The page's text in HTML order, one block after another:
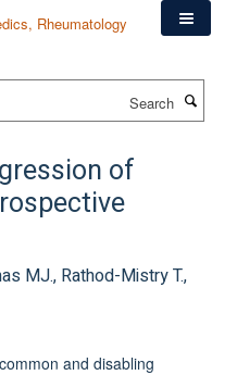
of
MJ., Rathod-Mistry T.,
and disabling